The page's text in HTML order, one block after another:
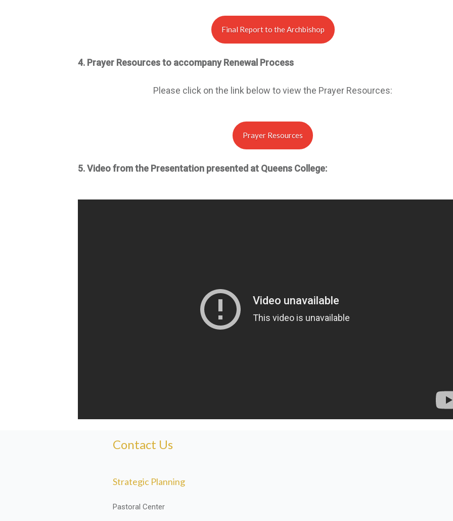
Final Report to the Archbishop
4. Prayer Resources to accompany Renewal Process
Please click on the link below to view the Prayer Resources:
Prayer Resources
5. Video from the Presentation presented at Queens College:
Contact Us
Strategic Planning
Pastoral Center